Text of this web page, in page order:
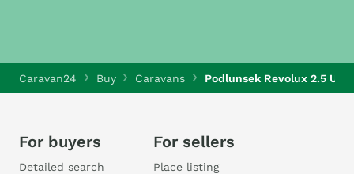
Caravan24 Buy Caravans Podlunsek Revolux 2.5
For buyers
Detailed search
For sellers
Place listing